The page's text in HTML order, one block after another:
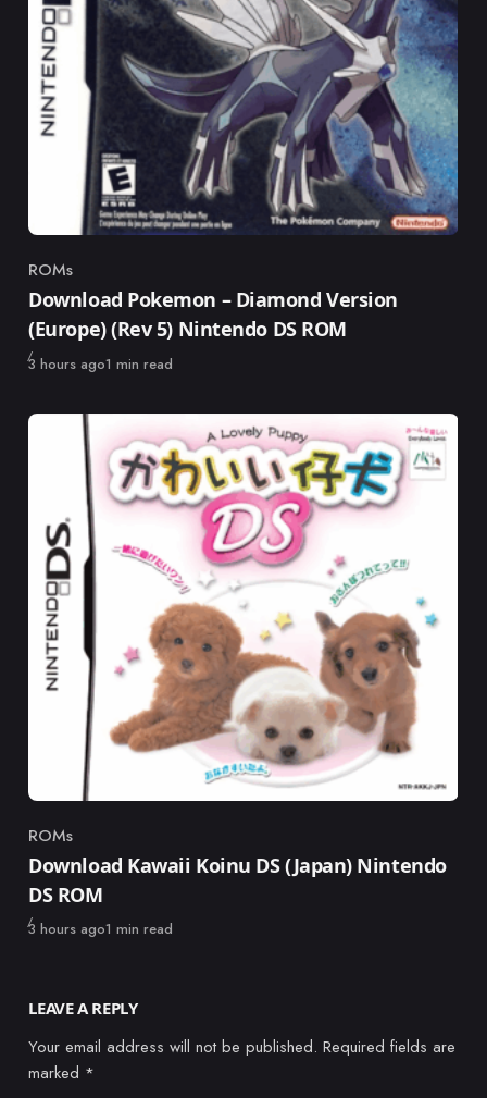
Category
ROMs
Download Pokemon – Diamond Version
(Europe) (Rev 5) Nintendo DS ROM
Published
3 hours ago1 min read
Category
ROMs
Download Kawaii Koinu DS (Japan) Nintendo
DS ROM
Published
3 hours ago1 min read
LEAVE A REPLY
Your email address will not be published. Required fields are
marked *